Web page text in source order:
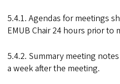
5.4.1. Agendas for meetings
EMUB Chair 24 hours prior to
5.4.2. Summary meeting
a week after the meeting.